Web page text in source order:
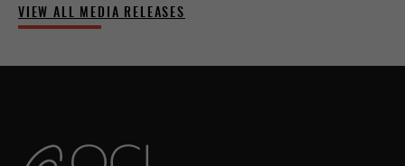
VIEW ALL MEDIA RELEASES